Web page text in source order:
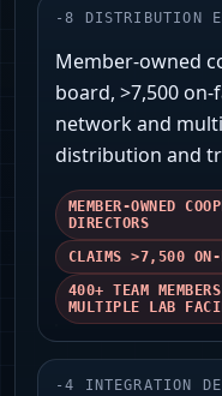
-8 DISTRIBUTION
Member-owned
board, >7,500
network and
distribution and
MEMBER-OWNED
DIRECTORS
CLAIMS >7,500
400+ TEAM
MULTIPLE LAB
-4 INTEGRATION